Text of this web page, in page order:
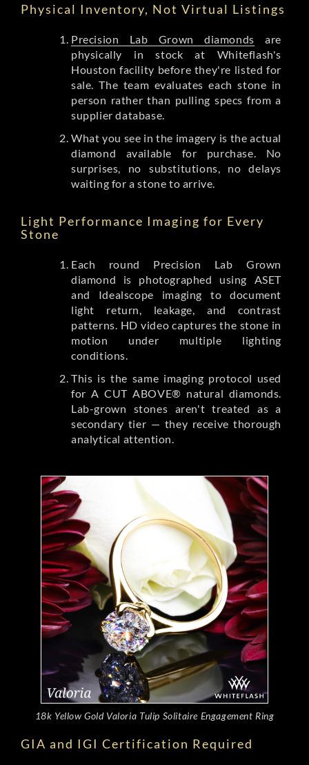
Physical Inventory, Not Virtual Listings
Precision Lab Grown diamonds are
physically in stock at Whiteflash's
Houston facility before they're listed for
sale. The team evaluates each stone in
person rather than pulling specs from a
supplier database.
What you see in the imagery is the actual
diamond available for purchase. No
surprises, no substitutions, no delays
waiting for a stone to arrive.
Light Performance Imaging for Every
Stone
Each round Precision Lab Grown
diamond is photographed using ASET
and Idealscope imaging to document
light return, leakage, and contrast
patterns. HD video captures the stone in
motion under multiple lighting
conditions.
This is the same imaging protocol used
for A CUT ABOVE® natural diamonds.
Lab-grown stones aren't treated as a
secondary tier — they receive thorough
analytical attention.
18k Yellow Gold Valoria Tulip Solitaire Engagement Ring
GIA and IGI Certification Required